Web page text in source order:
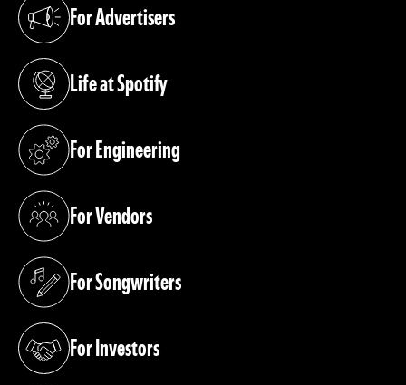
For Advertisers
(opens in a new tab)
Life at Spotify
(opens in a new tab)
For Engineering
(opens in a new tab)
For Vendors
(opens in a new tab)
For Songwriters
(opens in a new tab)
For Investors
(opens in a new tab)